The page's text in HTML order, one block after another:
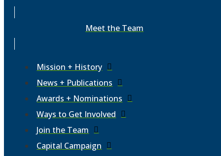
Meet the Team
Mission + History
News + Publications
Awards + Nominations
Ways to Get Involved
Join the Team
Capital Campaign